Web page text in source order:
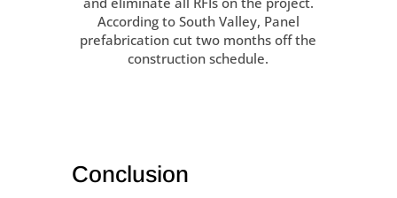
According to South Valley, Panel
prefabrication cut two months off the
construction schedule.
Conclusion